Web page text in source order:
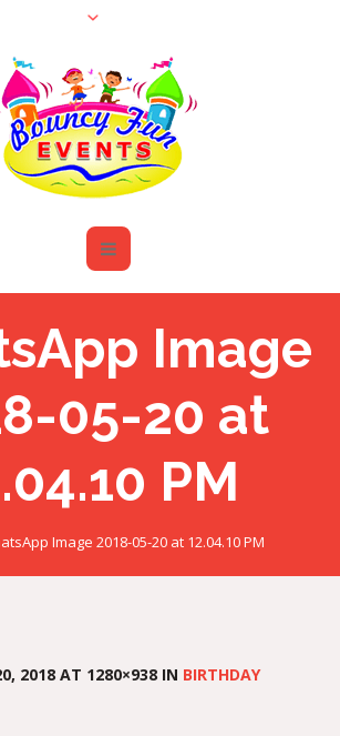
Image
05-20 at
PM
Image 2018-05-20 at 12.04.10 PM
2018 AT 1280×938 IN BIRTHDAY